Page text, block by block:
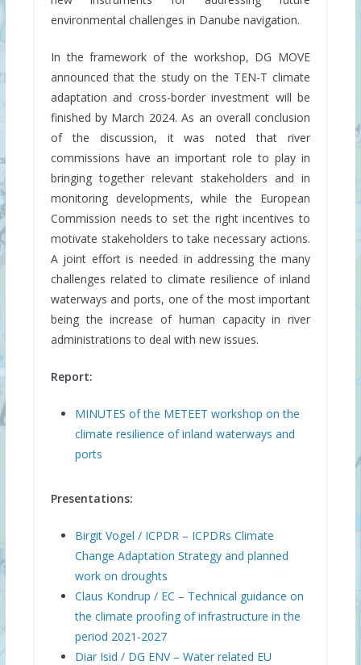
environmental challenges in Danube navigation.
In the framework of the workshop, DG MOVE
announced that the study on the TEN-T climate
adaptation and cross-border investment will be
finished by March 2024. As an overall conclusion
of the discussion, it was noted that river
commissions have an important role to play in
bringing together relevant stakeholders and in
monitoring developments, while the European
Commission needs to set the right incentives to
motivate stakeholders to take necessary actions.
A joint effort is needed in addressing the many
challenges related to climate resilience of inland
waterways and ports, one of the most important
being the increase of human capacity in river
administrations to deal with new issues.
Report:
MINUTES of the METEET workshop on the
climate resilience of inland waterways and
ports
Presentations:
Birgit Vogel / ICPDR – ICPDRs Climate
Change Adaptation Strategy and planned
work on droughts
Claus Kondrup / EC – Technical guidance on
the climate proofing of infrastructure in the
period 2021-2027
Diar Isid / DG ENV – Water related EU